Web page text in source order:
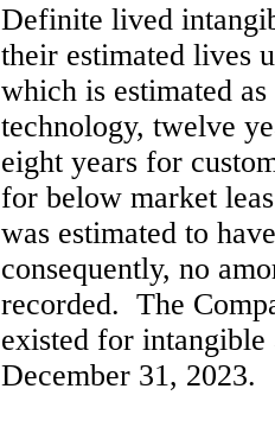
Definite lived
their estimated lives
which is estimated as
technology, twelve
eight years for
for below market
was estimated to
consequently, no
recorded. The
existed for
December 31, 2023.